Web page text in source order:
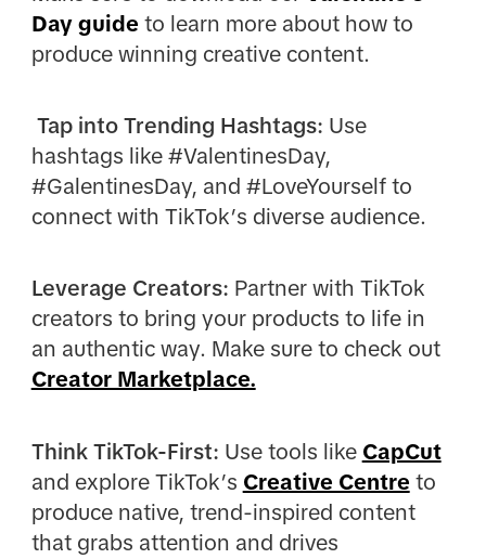
Day guide to learn more about how to
produce winning creative content.
Tap into Trending Hashtags: Use
hashtags like #ValentinesDay,
#GalentinesDay, and #LoveYourself to
connect with TikTok’s diverse audience.
Leverage Creators: Partner with TikTok
creators to bring your products to life in
an authentic way. Make sure to check out
Creator Marketplace.
Think TikTok-First: Use tools like CapCut
and explore TikTok’s Creative Centre to
produce native, trend-inspired content
that grabs attention and drives